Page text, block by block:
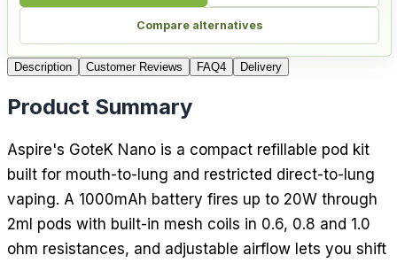
Compare alternatives
Description Customer Reviews FAQ4 Delivery
Product Summary
Aspire's GoteK Nano is a compact refillable pod kit
built for mouth-to-lung and restricted direct-to-lung
vaping. A 1000mAh battery fires up to 20W through
2ml pods with built-in mesh coils in 0.6, 0.8 and 1.0
ohm resistances, and adjustable airflow lets you shift